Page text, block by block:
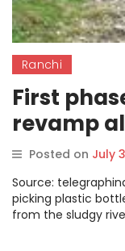
Ranchi
First
revamp
to show
Posted on July
Source:
picking plastic
from the sludgy